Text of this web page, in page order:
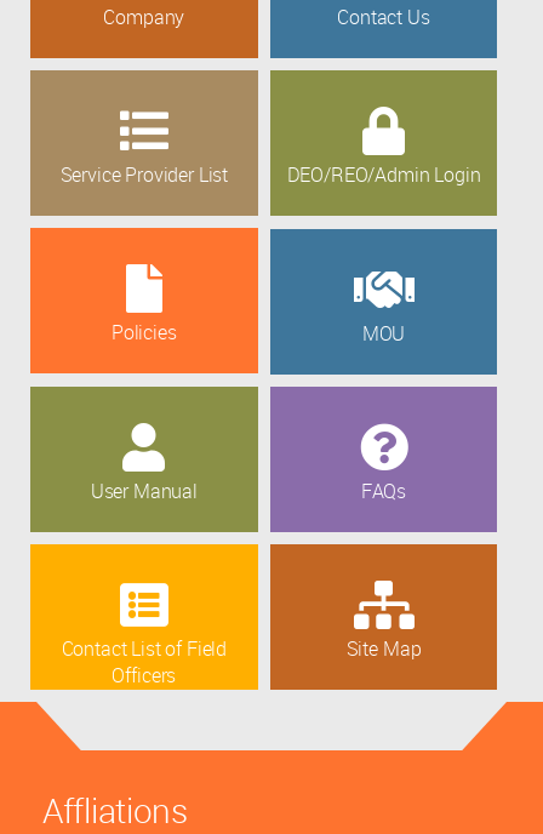
Company Contact Us
Service Provider List DEO/REO/Admin Login
Policies MOU
User Manual FAQs
Contact List of Field
Officers
Site Map
Affliations